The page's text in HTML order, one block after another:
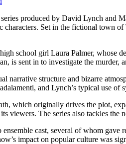
produced by David Lynch and
Set in the fictional town
school girl Laura Palmer, whose
is sent in to investigate the murder,
narrative structure and bizarre
and Lynch’s typical use of
which originally drives the plot,
viewers. The series also tackles
cast, several of whom
impact on popular culture was